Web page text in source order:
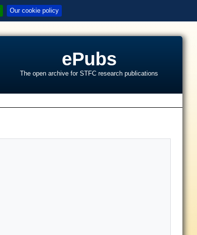
Our cookie policy
ePubs
The open archive for STFC research publications